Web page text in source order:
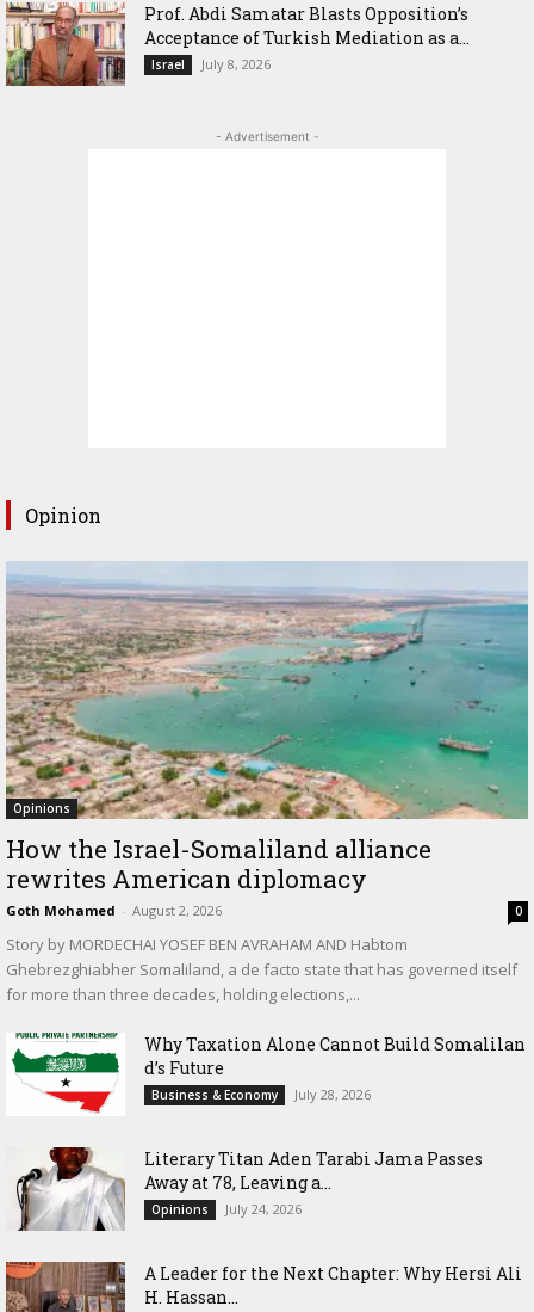
‎Prof. Abdi Samatar Blasts Opposition’s
Acceptance of Turkish Mediation as a...
Israel July 8, 2026
- Advertisement -
Opinion
Opinions
How the Israel-Somaliland alliance
rewrites American diplomacy
Goth Mohamed - August 2, 2026 0
Story by MORDECHAI YOSEF BEN AVRAHAM AND Habtom
Ghebrezghiabher Somaliland, a de facto state that has governed itself
for more than three decades, holding elections,...
Why Taxation Alone Cannot Build Somalilan
d’s Future
Business & Economy July 28, 2026
Literary Titan Aden Tarabi Jama Passes
Away at 78, Leaving a...
Opinions July 24, 2026
‎A Leader for the Next Chapter: Why Hersi Ali
H. Hassan...